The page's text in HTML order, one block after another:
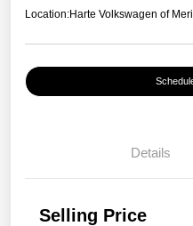
Location:Harte Volkswagen of
Details
Selling Price